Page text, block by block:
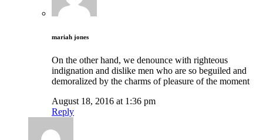
mariah jones
On the other hand, we denounce with righteous
indignation and dislike men who are so beguiled and
demoralized by the charms of pleasure of the moment
August 18, 2016 at 1:36 pm
Reply